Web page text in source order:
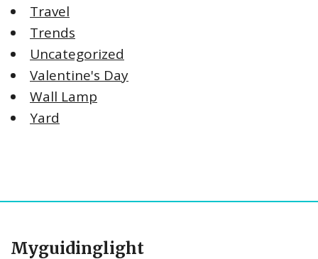
Travel
Trends
Uncategorized
Valentine's Day
Wall Lamp
Yard
Myguidinglight